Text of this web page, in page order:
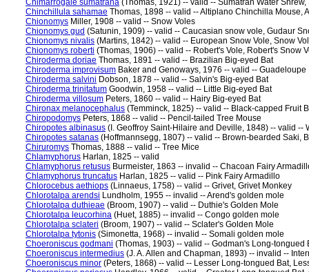
Chimarrogale sumatrana (Thomas, 1921) -- valid -- Sumatran Water
Chinchillula sahamae Thomas, 1898 -- valid -- Altiplano Chinchilla Mouse,
Chionomys Miller, 1908 -- valid -- Snow Voles
Chionomys gud (Satunin, 1909) -- valid -- Caucasian snow vole, Gudaur
Chionomys nivalis (Martins, 1842) -- valid -- European Snow Vole, Snow
Chionomys roberti (Thomas, 1906) -- valid -- Robert's Vole, Robert's Snow
Chiroderma doriae Thomas, 1891 -- valid -- Brazilian Big-eyed Bat
Chiroderma improvisum Baker and Genoways, 1976 -- valid --
Chiroderma salvini Dobson, 1878 -- valid -- Salvin's Big-eyed Bat
Chiroderma trinitatum Goodwin, 1958 -- valid -- Little Big-eyed Bat
Chiroderma villosum Peters, 1860 -- valid -- Hairy Big-eyed Bat
Chironax melanocephalus (Temminck, 1825) -- valid -- Black-capped Fruit
Chiropodomys Peters, 1868 -- valid -- Pencil-tailed Tree Mouse
Chiropotes albinasus (I. Geoffroy Saint-Hilaire and Deville, 1848) -- valid
Chiropotes satanas (Hoffmannsegg, 1807) -- valid -- Brown-bearded Saki,
Chiruromys Thomas, 1888 -- valid -- Tree Mice
Chlamyphorus Harlan, 1825 -- valid
Chlamyphorus retusus Burmeister, 1863 -- invalid -- Chacoan Fairy
Chlamyphorus truncatus Harlan, 1825 -- valid -- Pink Fairy Armadillo
Chlorocebus aethiops (Linnaeus, 1758) -- valid -- Grivet, Grivet Monkey
Chlorotalpa arendsi Lundholm, 1955 -- invalid -- Arend's golden mole
Chlorotalpa duthieae (Broom, 1907) -- valid -- Duthie's Golden Mole
Chlorotalpa leucorhina (Huet, 1885) -- invalid -- Congo golden mole
Chlorotalpa sclateri (Broom, 1907) -- valid -- Sclater's Golden Mole
Chlorotalpa tytonis (Simonetta, 1968) -- invalid -- Somali golden mole
Choeroniscus godmani (Thomas, 1903) -- valid -- Godman's Long-tongued
Choeroniscus intermedius (J. A. Allen and Chapman, 1893) -- invalid --
Choeroniscus minor (Peters, 1868) -- valid -- Lesser Long-tongued Bat,